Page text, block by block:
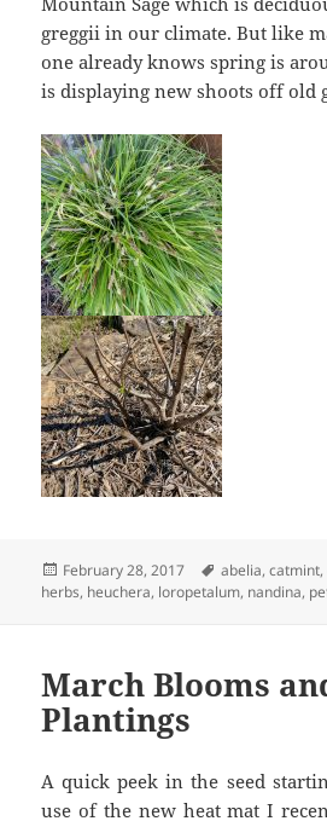
greggii in our climate. But like
one already knows spring is
is displaying new shoots off old
Posted
on
February 28, 2017 Tags
abelia,catmint,
herbs, heuchera, loropetalum, nandina,
March Blooms
Plantings
A quick peek in the seed
use of the new heat mat I